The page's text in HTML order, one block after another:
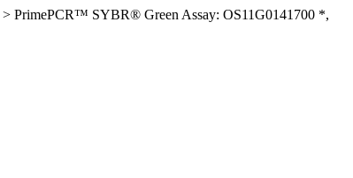
> PrimePCR™ SYBR® Green Assay: OS11G0141700 *,